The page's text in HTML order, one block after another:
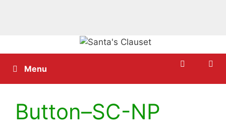
to
contentMenu
Button–SC-NP